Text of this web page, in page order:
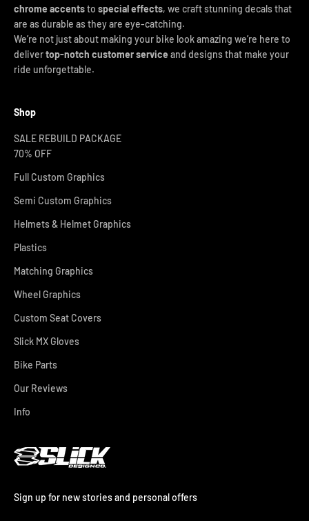
chrome accentsto special effects, we craft stunning decals that
are as durable as they are eye-catching.
We’re not just about making your bike look amazing we’re here to
delivertop-notch customer service and designs that make your
ride unforgettable.
Shop
SALE REBUILD PACKAGE
70% OFF
Full Custom Graphics
Semi Custom Graphics
Helmets & Helmet Graphics
Plastics
Matching Graphics
Wheel Graphics
Custom Seat Covers
Slick MX Gloves
Bike Parts
Our Reviews
Info
Sign up for new stories and personal offers